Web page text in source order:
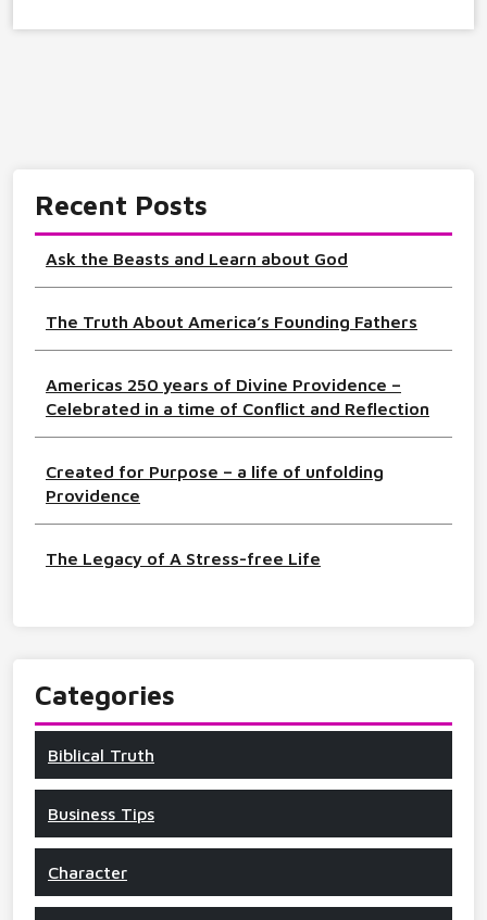
Recent Posts
Ask the Beasts and Learn about God
The Truth About America’s Founding Fathers
Americas 250 years of Divine Providence –
Celebrated in a time of Conflict and Reflection
Created for Purpose – a life of unfolding
Providence
The Legacy of A Stress-free Life
Categories
Biblical Truth
Business Tips
Character